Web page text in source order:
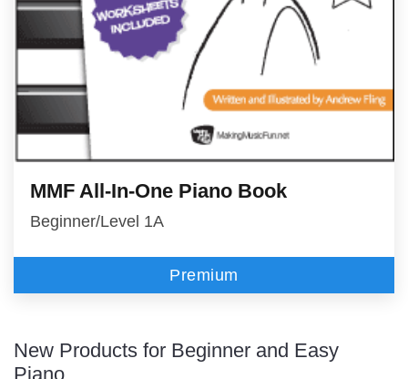
MMF All-In-One Piano Book
Beginner/Level 1A
Premium
New Products for Beginner and Easy
Piano